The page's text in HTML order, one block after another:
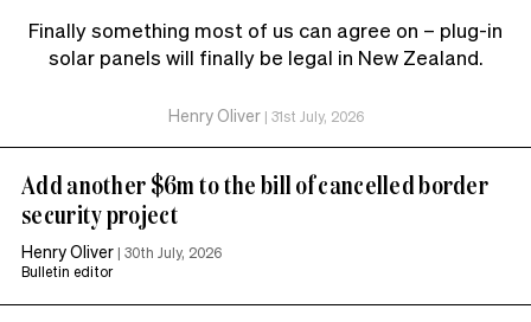
Finally something most of us can agree on – plug-in
solar panels will finally be legal in New Zealand.
Henry Oliver| 31st July, 2026
Add another $6m to the bill of cancelled border
security project
Henry Oliver | 30th July, 2026
Bulletin editor